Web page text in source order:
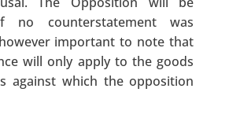
counterstatement was
important to note that
will only apply to the goods
against which the opposition